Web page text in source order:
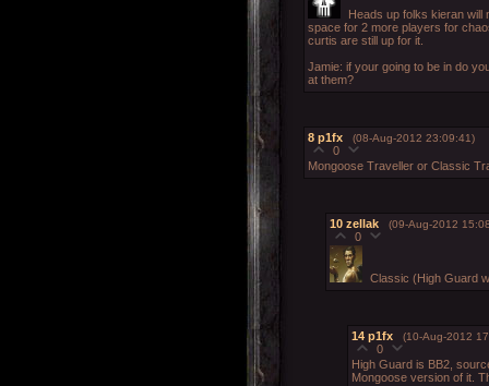
Heads up folks kieran will
space for 2 more players for
curtis are still up for it.
Jamie: if your going to be in do
at them?
8 p1fx (08-Aug-2012 23:09:41)
0
Mongoose Traveller or Classic
10 zellak (09-Aug-2012
0
Classic (High Guard
14 p1fx (10-Aug-2012
0
High Guard is BB2,
Mongoose version of it.